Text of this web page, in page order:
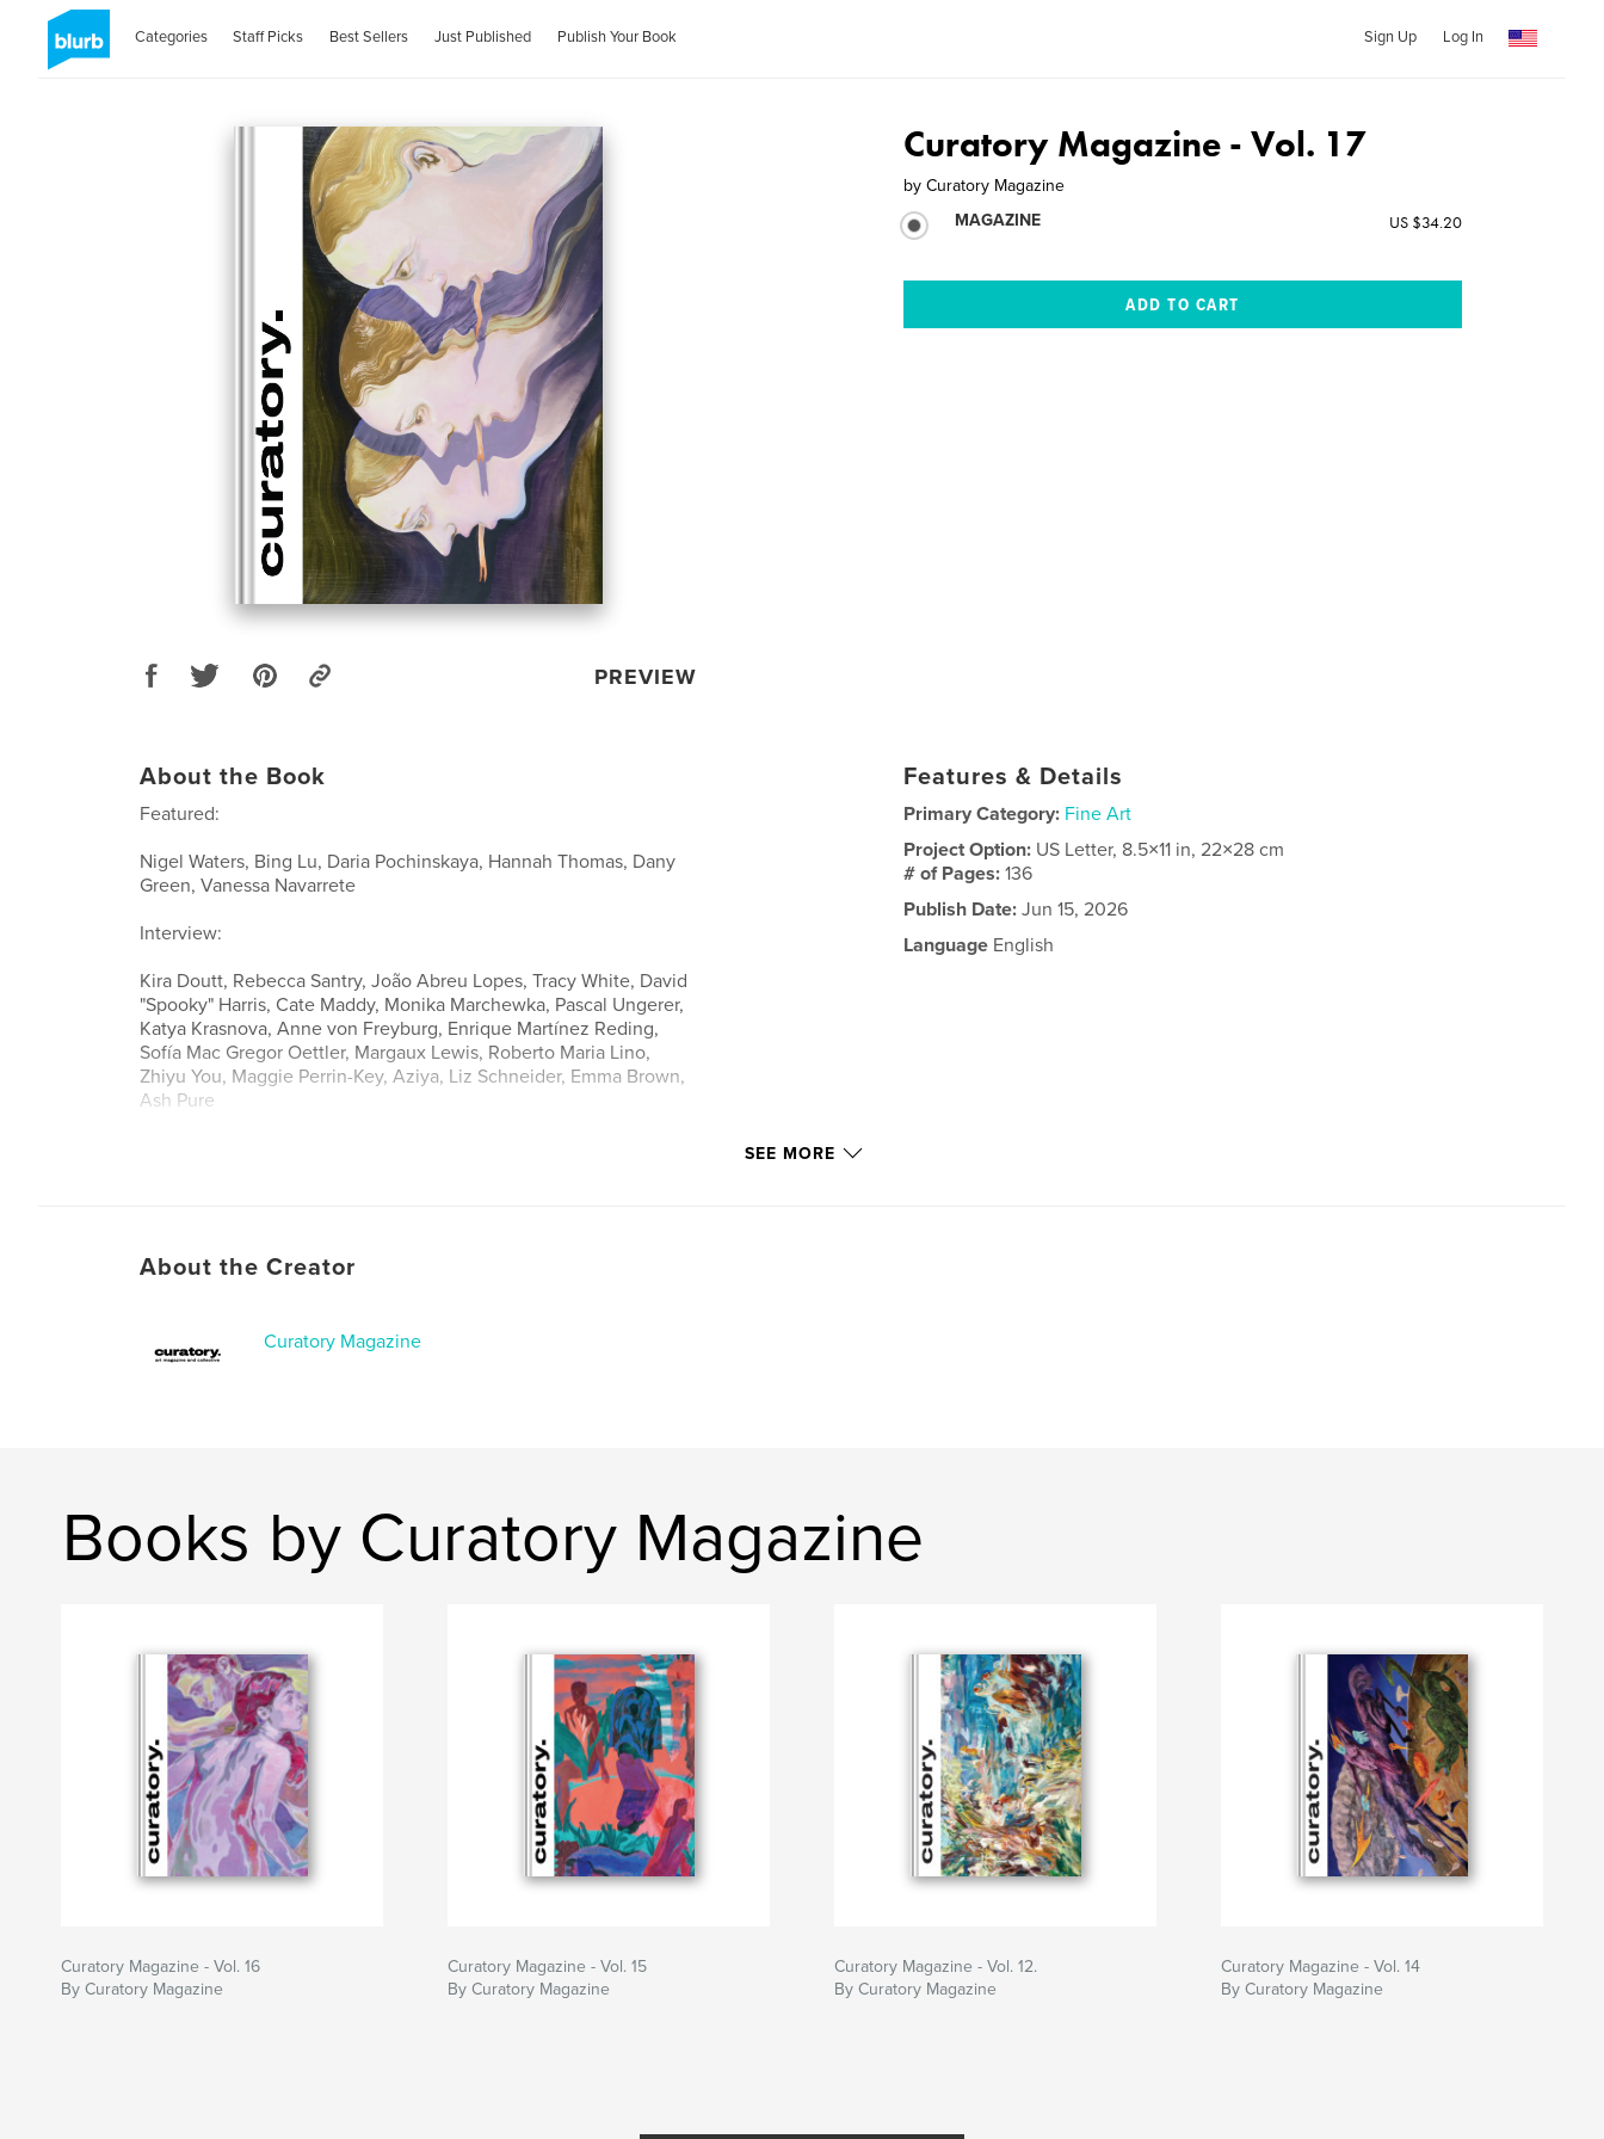
Categories Staff Picks Best Sellers Just Published Publish Your Book Sign Up Log In
PREVIEW
Curatory Magazine - Vol. 17
by Curatory Magazine
MAGAZINE
US $34.20
About the Book
Featured:
Nigel Waters, Bing Lu, Daria Pochinskaya, Hannah Thomas, Dany
Green, Vanessa Navarrete
Interview:
Kira Doutt, Rebecca Santry, João Abreu Lopes, Tracy White, David
"Spooky" Harris, Cate Maddy, Monika Marchewka, Pascal Ungerer,
Katya Krasnova, Anne von Freyburg, Enrique Martínez Reding,
Sofía Mac Gregor Oettler, Margaux Lewis, Roberto Maria Lino,
Zhiyu You, Maggie Perrin-Key, Aziya, Liz Schneider, Emma Brown,
Ash Pure
Features & Details
Primary Category: Fine Art
Project Option: US Letter, 8.5×11 in, 22×28 cm
# of Pages:136
Publish Date: Jun 15, 2026
Language English
SEE MORE
About the Creator
Curatory Magazine
Books by Curatory Magazine
Curatory Magazine - Vol. 16
By Curatory Magazine
Curatory Magazine - Vol. 15
By Curatory Magazine
Curatory Magazine - Vol. 12.
By Curatory Magazine
Curatory Magazine - Vol. 14
By Curatory Magazine